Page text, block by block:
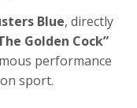
Blue, directly
Golden Cock”
performance
sport.